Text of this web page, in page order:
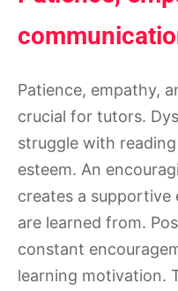
Patience, empathy,
crucial for tutors.
struggle with
esteem. An
creates a
are learned from.
constant
learning motivation.